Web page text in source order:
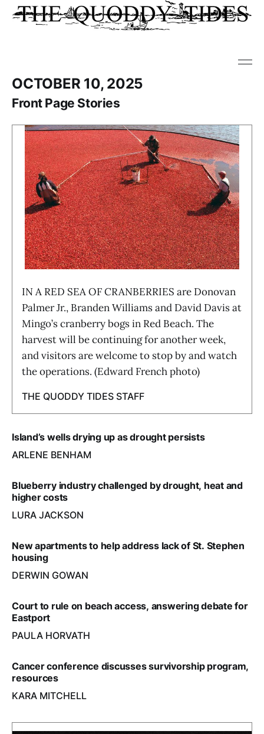
OCTOBER 10, 2025
Front Page Stories
IN A RED SEA OF CRANBERRIES are Donovan
Palmer Jr., Branden Williams and David Davis at
Mingo’s cranberry bogs in Red Beach. The
harvest will be continuing for another week,
and visitors are welcome to stop by and watch
the operations. (Edward French photo)
THE QUODDY TIDES STAFF
Island’s wells drying up as drought persists
ARLENE BENHAM
Blueberry industry challenged by drought, heat and
higher costs
LURA JACKSON
New apartments to help address lack of St. Stephen
housing
DERWIN GOWAN
Court to rule on beach access, answering debate for
Eastport
PAULA HORVATH
Cancer conference discusses survivorship program,
resources
KARA MITCHELL